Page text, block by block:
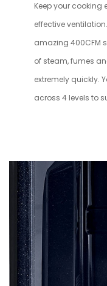
Keep your
effective
amazing 400CFM
of steam, fumes
extremely quickly.
across 4 levels to